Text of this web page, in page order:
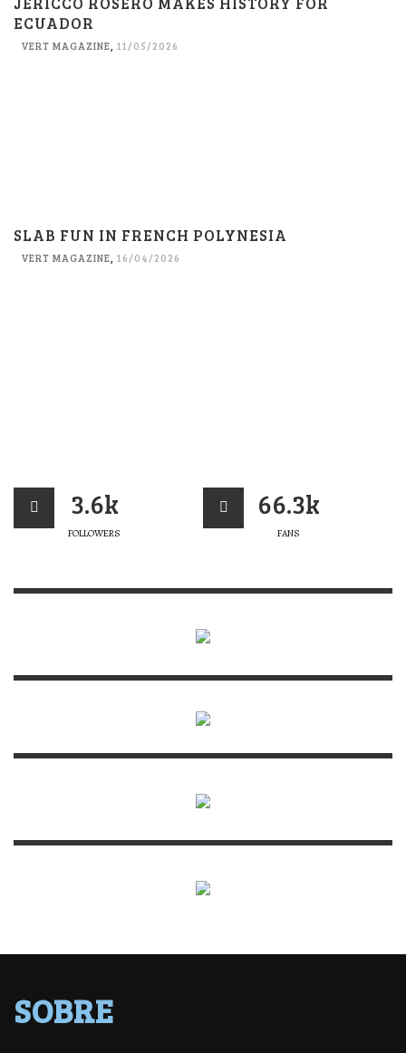
ECUADOR
VERT MAGAZINE, 11/05/2026
SLAB FUN IN FRENCH POLYNESIA
VERT MAGAZINE, 16/04/2026
3.6k
FOLLOWERS
66.3k
FANS
SOBRE